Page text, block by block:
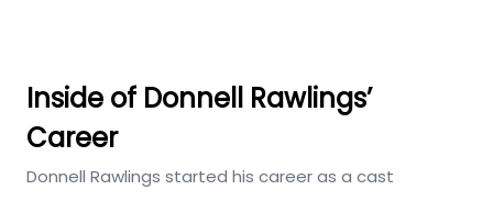
Inside of Donnell Rawlings’
Career
Donnell Rawlings started his career as a cast